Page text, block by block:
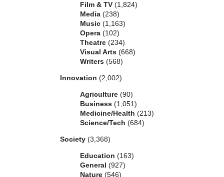
Film & TV (1,824)
Media (238)
Music (1,163)
Opera (102)
Theatre (234)
Visual Arts (668)
Writers (568)
Innovation (2,002)
Agriculture (90)
Business (1,051)
Medicine/Health (213)
Science/Tech (684)
Society (3,368)
Education (163)
General (927)
Nature (546)